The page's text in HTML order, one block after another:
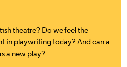
theatre? Do we feel the
in playwriting today? And can a
a new play?